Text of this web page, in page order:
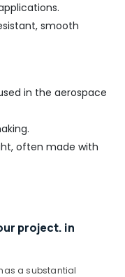
smooth
in the aerospace
often made with
project. in
a substantial